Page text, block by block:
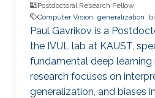
Postdoctoral Research Fellow
Computer Vision generalization
Paul Gavrikov is a
the IVUL lab at KAUST,
fundamental deep learning
research focuses on
generalization, and biases